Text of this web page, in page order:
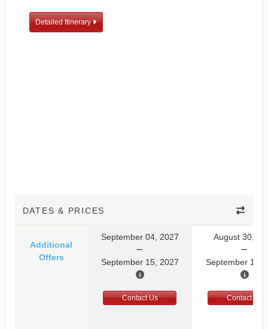
Detailed Itinerary
DATES & PRICES
Additional
Offers
September 04, 2027
September 15, 2027
August 30,
September 10,
Contact Us Contact Us